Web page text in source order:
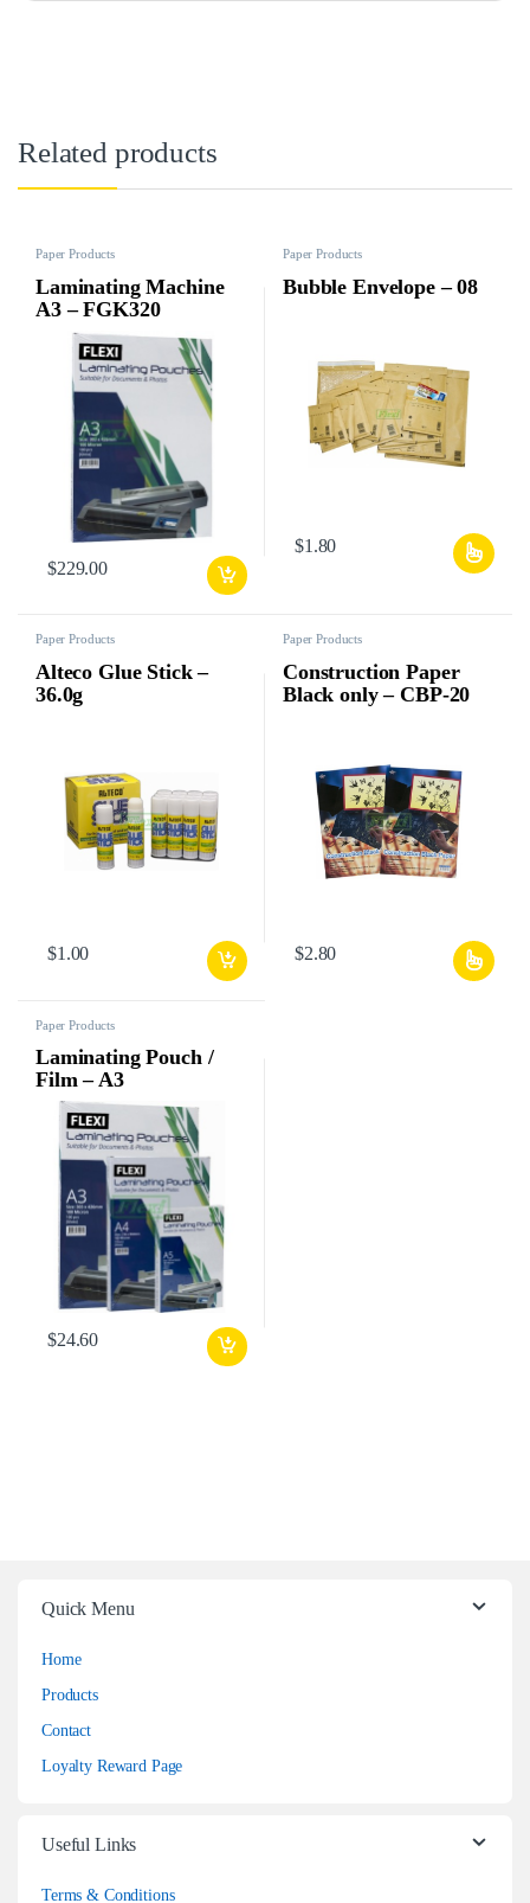
Related products
Paper Products
Laminating Machine
A3 – FGK320
$229.00
Paper Products
Bubble Envelope – 08
$1.80
Paper Products
Alteco Glue Stick –
36.0g
$1.00
Paper Products
Construction Paper
Black only – CBP-20
$2.80
Paper Products
Laminating Pouch /
Film – A3
$24.60
Quick Menu
Home
Products
Contact
Loyalty Reward Page
Useful Links
Terms & Conditions